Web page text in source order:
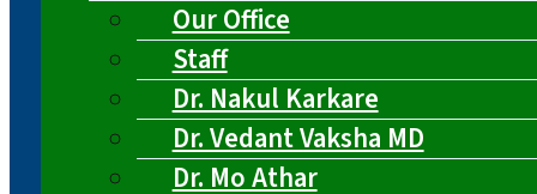
Our Office
Staff
Dr. Nakul Karkare
Dr. Vedant Vaksha MD
Dr. Mo Athar